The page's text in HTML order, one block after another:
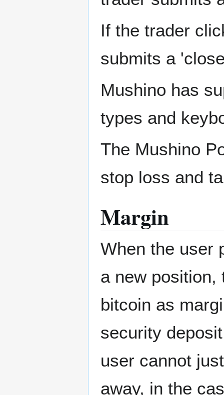
If the trader
submits a
Mushino has
types and
The Mushino
stop loss and
Margin
When the user
a new position,
bitcoin as
security
user cannot
away, in the